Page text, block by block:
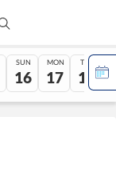
SUN
16
MON
17
TUE
18